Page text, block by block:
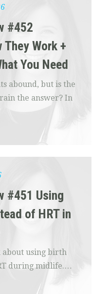
#452
Work +
You Need
abound, but is the
the answer? In
#451 Using
of HRT in
about using birth
during midlife.…